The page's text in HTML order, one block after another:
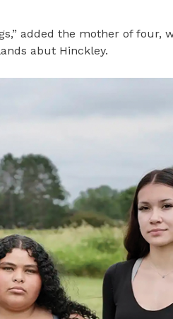
added the mother of four,
abut Hinckley.